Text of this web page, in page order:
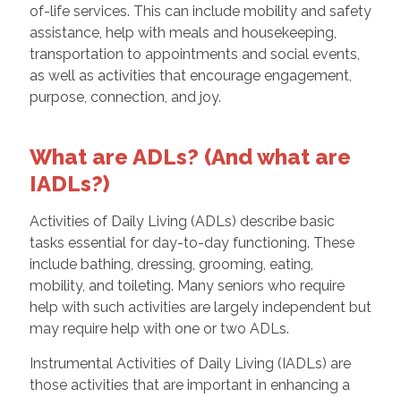
of-life services. This can include mobility and safety
assistance, help with meals and housekeeping,
transportation to appointments and social events,
as well as activities that encourage engagement,
purpose, connection, and joy.
What are ADLs? (And what are
IADLs?)
Activities of Daily Living (ADLs) describe basic
tasks essential for day-to-day functioning. These
include bathing, dressing, grooming, eating,
mobility, and toileting. Many seniors who require
help with such activities are largely independent but
may require help with one or two ADLs.
Instrumental Activities of Daily Living (IADLs) are
those activities that are important in enhancing a